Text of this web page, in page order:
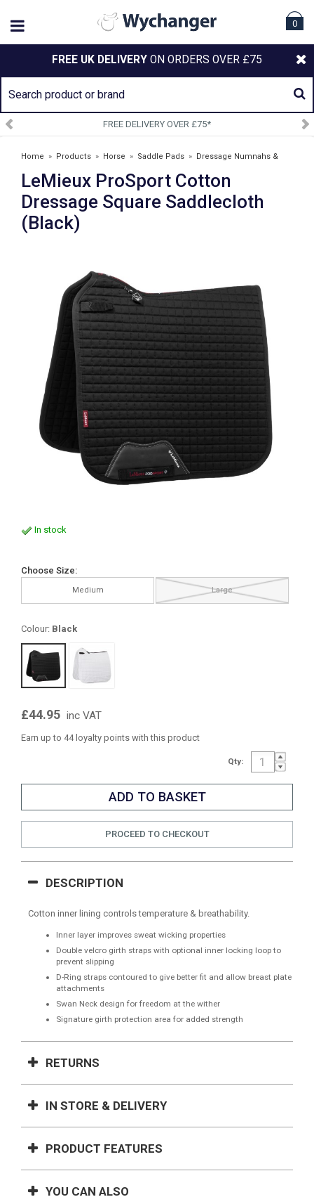
0
FREE UK DELIVERY ON ORDERS OVER £75
FREE DELIVERY OVER £75*
Home » Products » Horse » Saddle Pads » Dressage Numnahs &
Saddlepads» LeMieux ProSport Cotton Dressage Square Saddlecloth
(Black)
LeMieux ProSport Cotton
Dressage Square Saddlecloth
(Black)
In stock
Choose Size:
Medium Large
Colour: Black
£44.95 inc VAT
Earn up to 44 loyalty points with this product
Qty:
PROCEED TO CHECKOUT
DESCRIPTION
Cotton inner lining controls temperature & breathability.
Inner layer improves sweat wicking properties
Double velcro girth straps with optional inner locking loop to
prevent slipping
D-Ring straps contoured to give better fit and allow breast plate
attachments
Swan Neck design for freedom at the wither
Signature girth protection area for added strength
RETURNS
IN STORE & DELIVERY
PRODUCT FEATURES
YOU CAN ALSO